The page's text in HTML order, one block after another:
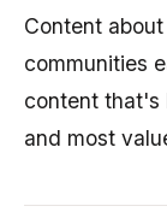
Content
communities
content that's
and most